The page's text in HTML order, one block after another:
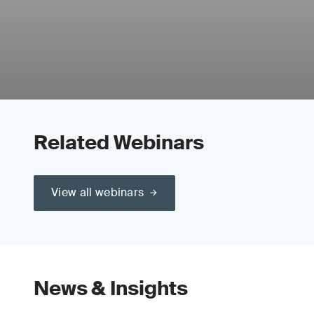
Related Webinars
View all webinars
News & Insights